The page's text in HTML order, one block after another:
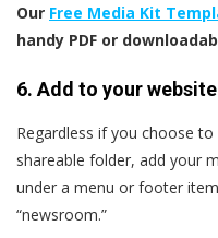
Our Free Media Kit
handy PDF or
6. Add to your
Regardless if you choose
shareable folder, add your
under a menu or footer
“newsroom.”